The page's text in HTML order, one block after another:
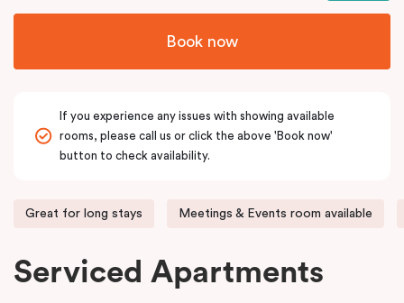
Book now
If you experience any issues with showing available
rooms, please call us or click the above 'Book now'
button to check availability.
Great for long stays Meetings & Events room available
Serviced Apartments